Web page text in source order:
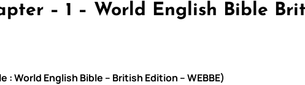
– 1 – World English Bible
World English Bible – British Edition – WEBBE)